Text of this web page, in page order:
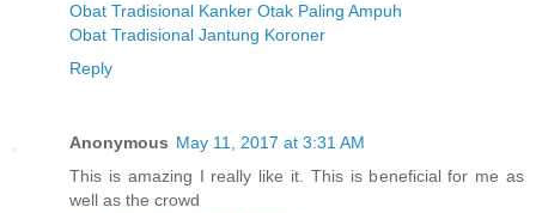
Obat Tradisional Kanker Otak Paling Ampuh
Obat Tradisional Jantung Koroner
Reply
Anonymous May 11, 2017 at 3:31 AM
This is amazing I really like it. This is beneficial for me as
well as the crowd